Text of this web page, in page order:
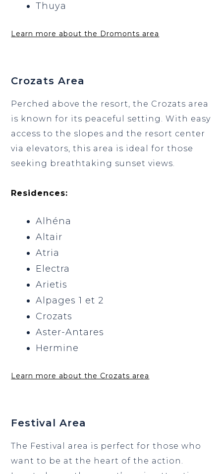
Thuya
Learn more about the Dromonts area
Crozats Area
Perched above the resort, the Crozats area
is known for its peaceful setting. With easy
access to the slopes and the resort center
via elevators, this area is ideal for those
seeking breathtaking sunset views.
Residences:
Alhéna
Altair
Atria
Electra
Arietis
Alpages 1 et 2
Crozats
Aster-Antares
Hermine
Learn more about the Crozats area
Festival Area
The Festival area is perfect for those who
want to be at the heart of the action.